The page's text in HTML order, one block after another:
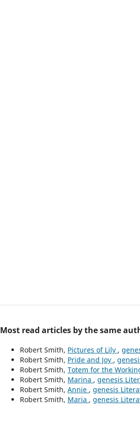
Most read articles by the same
Robert Smith, Pictures of Lily ,
Robert Smith, Pride and Joy ,
Robert Smith, Totem for the
Robert Smith, Marina , genesis
Robert Smith, Annie , genesis
Robert Smith, Maria , genesis